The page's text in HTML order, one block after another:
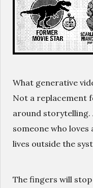
What generative
Not a replacement
around storytelling.
someone who
lives outside the
The fingers will